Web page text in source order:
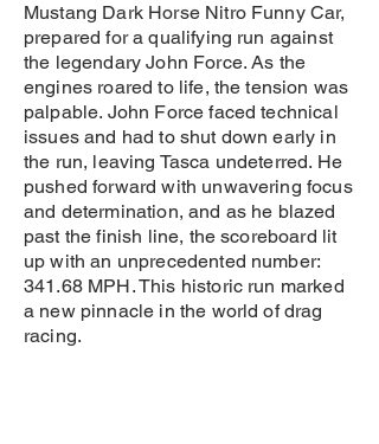
Mustang Dark Horse Nitro Funny Car,
prepared for a qualifying run against
the legendary John Force. As the
engines roared to life, the tension was
palpable. John Force faced technical
issues and had to shut down early in
the run, leaving Tasca undeterred. He
pushed forward with unwavering focus
and determination, and as he blazed
past the finish line, the scoreboard lit
up with an unprecedented number:
341.68 MPH. This historic run marked
a new pinnacle in the world of drag
racing.